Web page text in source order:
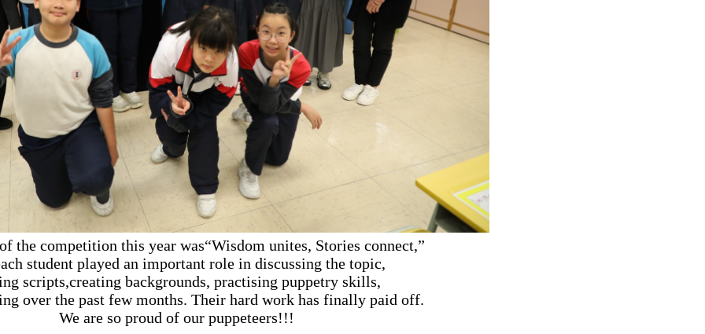
the competition this year was“Wisdom unites, Stories connect,”
student played an important role in discussing the topic,
scripts,creating backgrounds, practising puppetry skills,
over the past few months. Their hard work has finally paid off.
We are so proud of our puppeteers!!!